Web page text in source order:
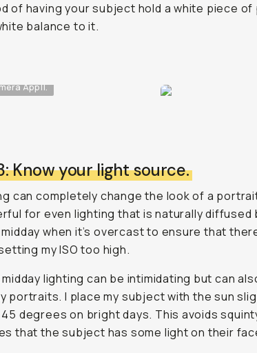
of having your subject hold a white piece of
balance to it.
App II.
Know your light source.
can completely change the look of a
for even lighting that is naturally diffused
when it’s overcast to ensure that
my ISO too high.
lighting can be intimidating but can
portraits. I place my subject with the sun
degrees on bright days. This avoids
that the subject has some light on their